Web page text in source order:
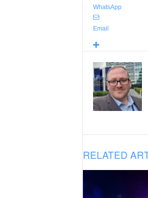
WhatsApp
Email
RELATED